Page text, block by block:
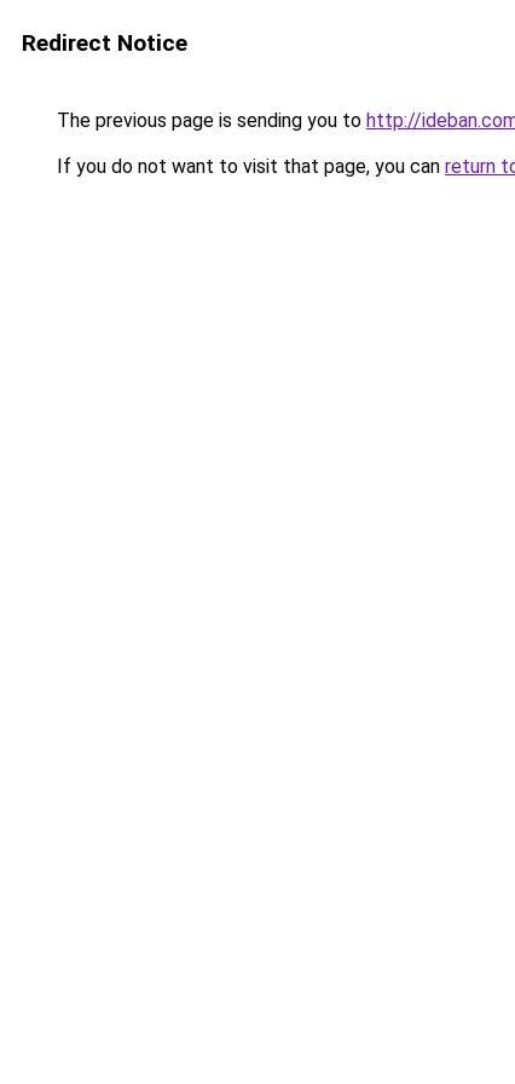
Redirect Notice
The previous page is sending you to http://
If you do not want to visit that page, you can return